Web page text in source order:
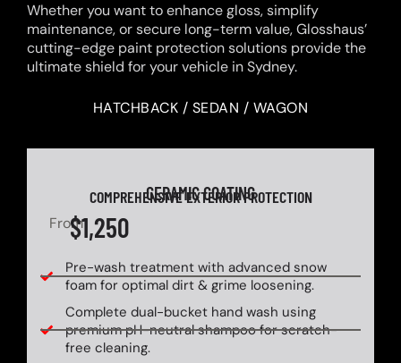
Whether you want to enhance gloss, simplify
maintenance, or secure long-term value, Glosshaus’
cutting-edge paint protection solutions provide the
ultimate shield for your vehicle in Sydney.
HATCHBACK / SEDAN / WAGON
CERAMIC COATING
COMPREHENSIVE EXTERIOR PROTECTION
From$1,250
Pre-wash treatment with advanced snow
foam for optimal dirt & grime loosening.
Complete dual-bucket hand wash using
premium pH-neutral shampoo for scratch-
free cleaning.